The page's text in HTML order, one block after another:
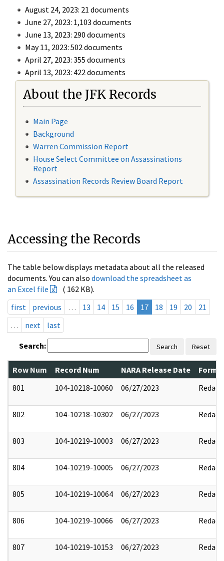
August 24, 2023: 21 documents
June 27, 2023: 1,103 documents
June 13, 2023: 290 documents
May 11, 2023: 502 documents
April 27, 2023: 355 documents
April 13, 2023: 422 documents
About the JFK Records
Main Page
Background
Warren Commission Report
House Select Committee on Assassinations
Report
Assassination Records Review Board Report
Accessing the Records
The table below displays metadata about all the released
documents. You can also download the spreadsheet as
an Excel file
( 162 KB).
first
previous … 13 14 15 16 17 18 19 20
21
…
next last
Search: Search Reset
Row Num Record Num NARA Release Date
801
104-10218-10060 06/27/2023 Redact
802 104-10218-10302 06/27/2023 Redact
803 104-10219-10003 06/27/2023 Redact
804 104-10219-10005 06/27/2023 Redact
805 104-10219-10064 06/27/2023 Redact
806 104-10219-10066 06/27/2023 Redact
807 104-10219-10153 06/27/2023 Redact